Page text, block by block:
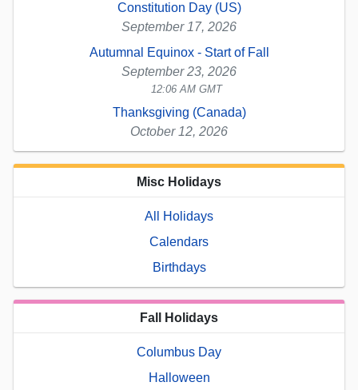
Constitution Day (US)
September 17, 2026
Autumnal Equinox - Start of Fall
September 23, 2026
12:06 AM GMT
Thanksgiving (Canada)
October 12, 2026
Misc Holidays
All Holidays
Calendars
Birthdays
Fall Holidays
Columbus Day
Halloween